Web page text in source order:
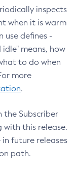
inspects
when it is warm
use defines -
means, how
to do when
more
.
the Subscriber
with this release.
in future releases
path.